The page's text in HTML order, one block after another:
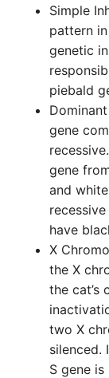
Simple
pattern
genetic
piebald
gene
gene
and
have
X
the X
the cat’s
two X
silenced.
S gene